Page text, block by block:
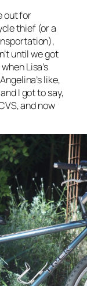
out for
thief (or a
until we got
Lisa’s
like,
I got to say,
and now